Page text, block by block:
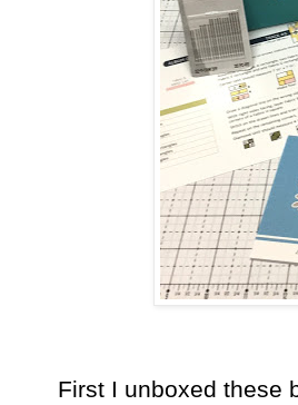
First I unboxed these